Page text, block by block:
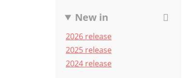
New in
2026 release
2025 release
2024 release